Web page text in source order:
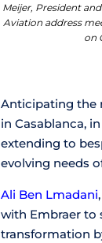
Meijer, President
Aviation address
on
Anticipating the
in Casablanca,
extending to
evolving needs
Ali Ben Lmadani
with Embraer to
transformation